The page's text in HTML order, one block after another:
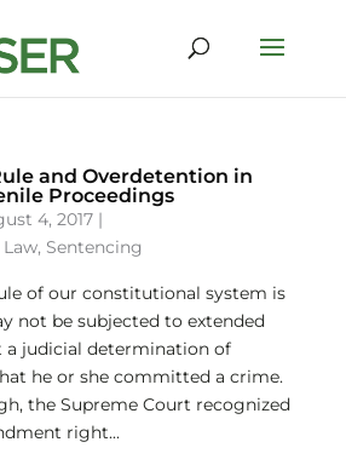
and Overdetention in
Proceedings
4, 2017 |
, Sentencing
of our constitutional system is
not be subjected to extended
a judicial determination of
he or she committed a crime.
the Supreme Court recognized
right...